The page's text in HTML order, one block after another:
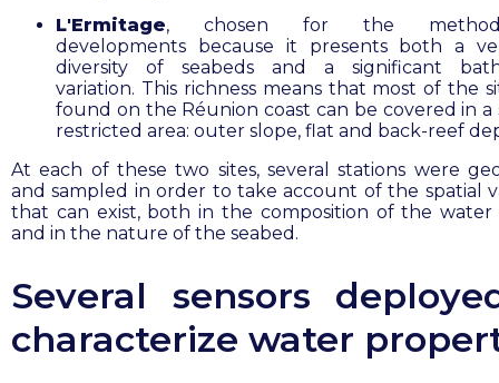
L'Ermitage, chosen for the
developments because it presents both a
diversity of seabeds and a significant
variation. This richness means that most of the
found on the Réunion coast can be covered in a
restricted area: outer slope, flat and back-reef
At each of these two sites, several stations were
and sampled in order to take account of the spatial
that can exist, both in the composition of the
and in the nature of the seabed.
Several sensors
characterize water